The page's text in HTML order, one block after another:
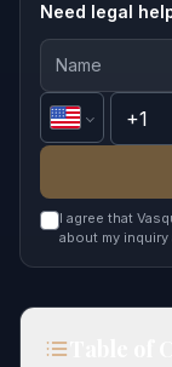
Need legal
I agree that
about my